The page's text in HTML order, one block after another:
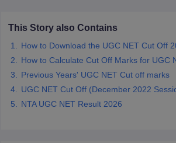
NET Exam Pattern UGC NET Question
Question Papers
This Story also Contains
How to Download the UGC NET Cut Off
How to Calculate Cut Off Marks for UGC
Previous Years' UGC NET Cut off marks
UGC NET Cut Off (December 2022
NTA UGC NET Result 2026